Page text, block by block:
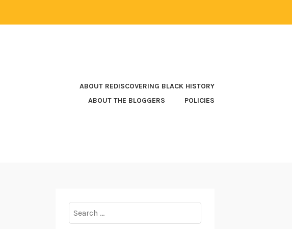
ABOUT REDISCOVERING BLACK HISTORY
ABOUT THE BLOGGERS
POLICIES
for: